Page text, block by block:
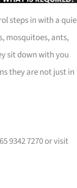
steps in with a
mosquitoes, ants,
sit down with you
they are not just in
9342 7270 or visit